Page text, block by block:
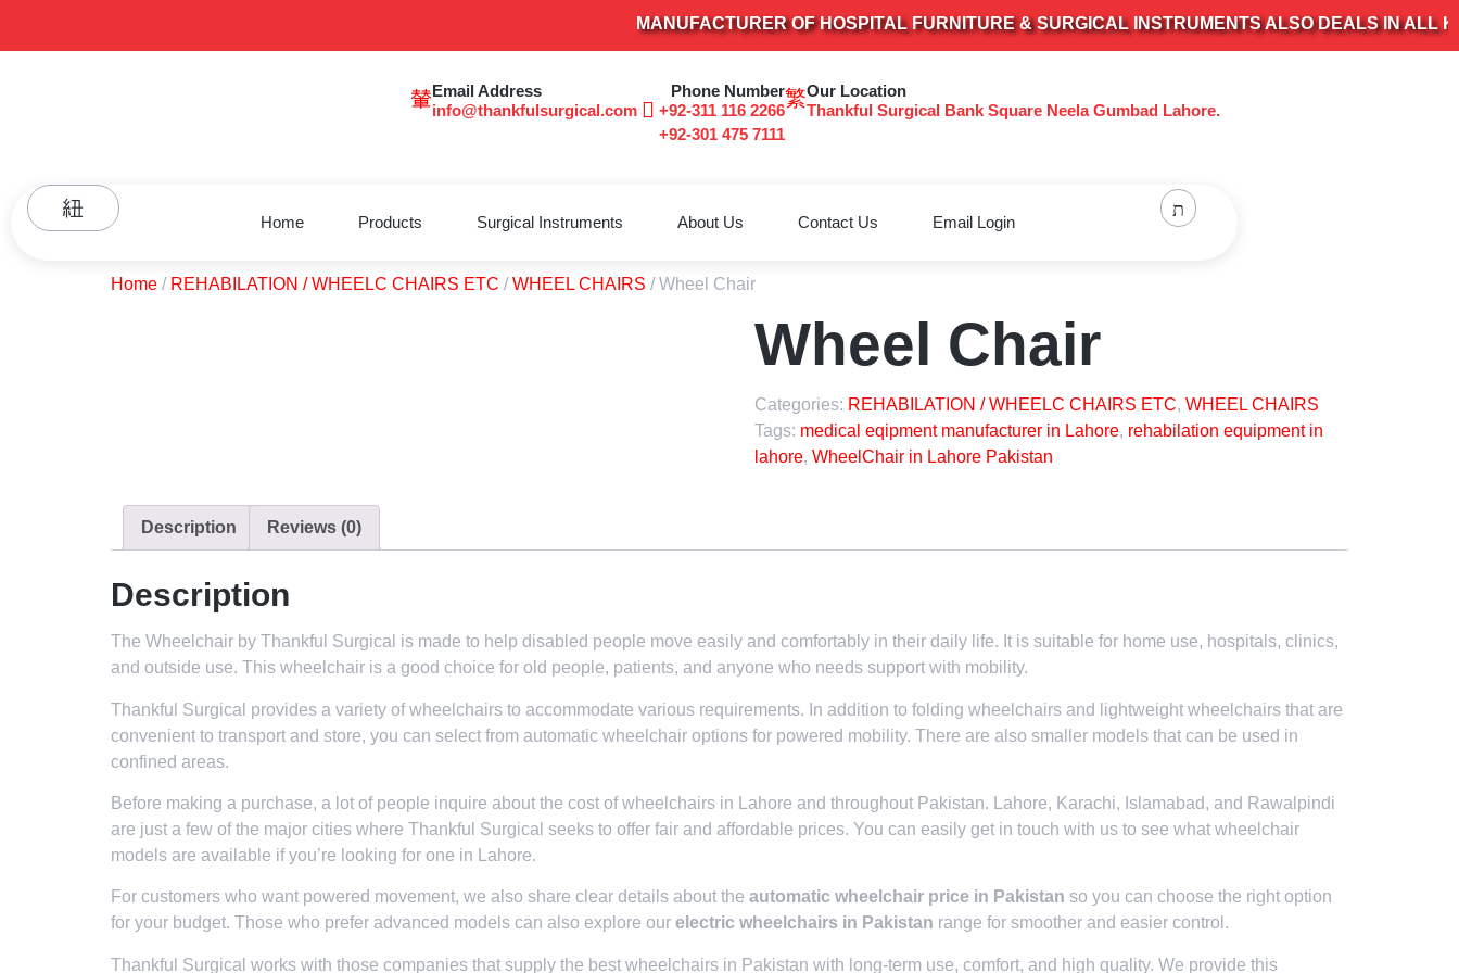
MANUFACTURER OF HOSPITAL FURNITURE & SURGICAL INSTRUMENTS ALSO DEALS IN ALL
Email Address
info@thankfulsurgical.com
Phone Number
+92-311 116 2266
+92-301 475 7111
Our Location
Thankful Surgical Bank Square Neela Gumbad Lahore.
Home Products Surgical Instruments About Us Contact Us Email Login
Home / REHABILATION / WHEELC CHAIRS ETC /WHEEL CHAIRS / Wheel Chair
Wheel Chair
Categories: REHABILATION / WHEELC CHAIRS ETC, WHEEL CHAIRS
Tags: medical eqipment manufacturer in Lahore, rehabilation equipment in
lahore, WheelChair in Lahore Pakistan
Description Reviews (0)
Description
The Wheelchair by Thankful Surgical is made to help disabled people move easily and comfortably in their daily life. It is suitable for home use, hospitals, clinics,
and outside use. This wheelchair is a good choice for old people, patients, and anyone who needs support with mobility.
Thankful Surgical provides a variety of wheelchairs to accommodate various requirements. In addition to folding wheelchairs and lightweight wheelchairs that are
convenient to transport and store, you can select from automatic wheelchair options for powered mobility. There are also smaller models that can be used in
confined areas.
Before making a purchase, a lot of people inquire about the cost of wheelchairs in Lahore and throughout Pakistan. Lahore, Karachi, Islamabad, and Rawalpindi
are just a few of the major cities where Thankful Surgical seeks to offer fair and affordable prices. You can easily get in touch with us to see what wheelchair
models are available if you’re looking for one in Lahore.
For customers who want powered movement, we also share clear details about the automatic wheelchair price in Pakistan so you can choose the right option
for your budget. Those who prefer advanced models can also explore our electric wheelchairs in Pakistan range for smoother and easier control.
Thankful Surgical works with those companies that supply the best wheelchairs in Pakistan with long-term use, comfort, and high quality. We provide this